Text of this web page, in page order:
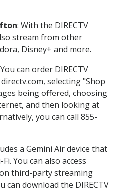
: With the DIRECTV
stream from other
Disney+ and more.
can order DIRECTV
selecting "Shop
being offered, choosing
and then looking at
you can call 855-
a Gemini Air device that
You can also access
third-party streaming
can download the DIRECTV